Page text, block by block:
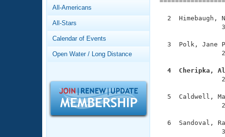
Video Stroke Analysis
Club Finder
Workout Tracking
SWIMMER Magazine
Records
What Is Masters Swimming?
Logo Merchandise
Open Water Central
All-Americans
All-Stars
Calendar of Events
Open Water / Long Distance
2  Himebaugh,
3  Polk, Jane
4  Cheripka,
27.27
5  Caldwell,
6  Sandoval,